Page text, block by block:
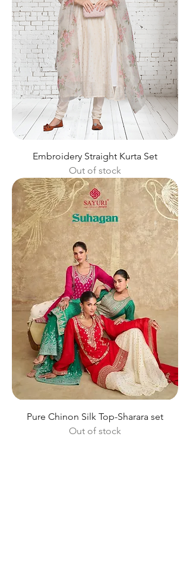
Embroidery Straight Kurta Set
Out of stock
Pure Chinon Silk Top-Sharara set
Out of stock